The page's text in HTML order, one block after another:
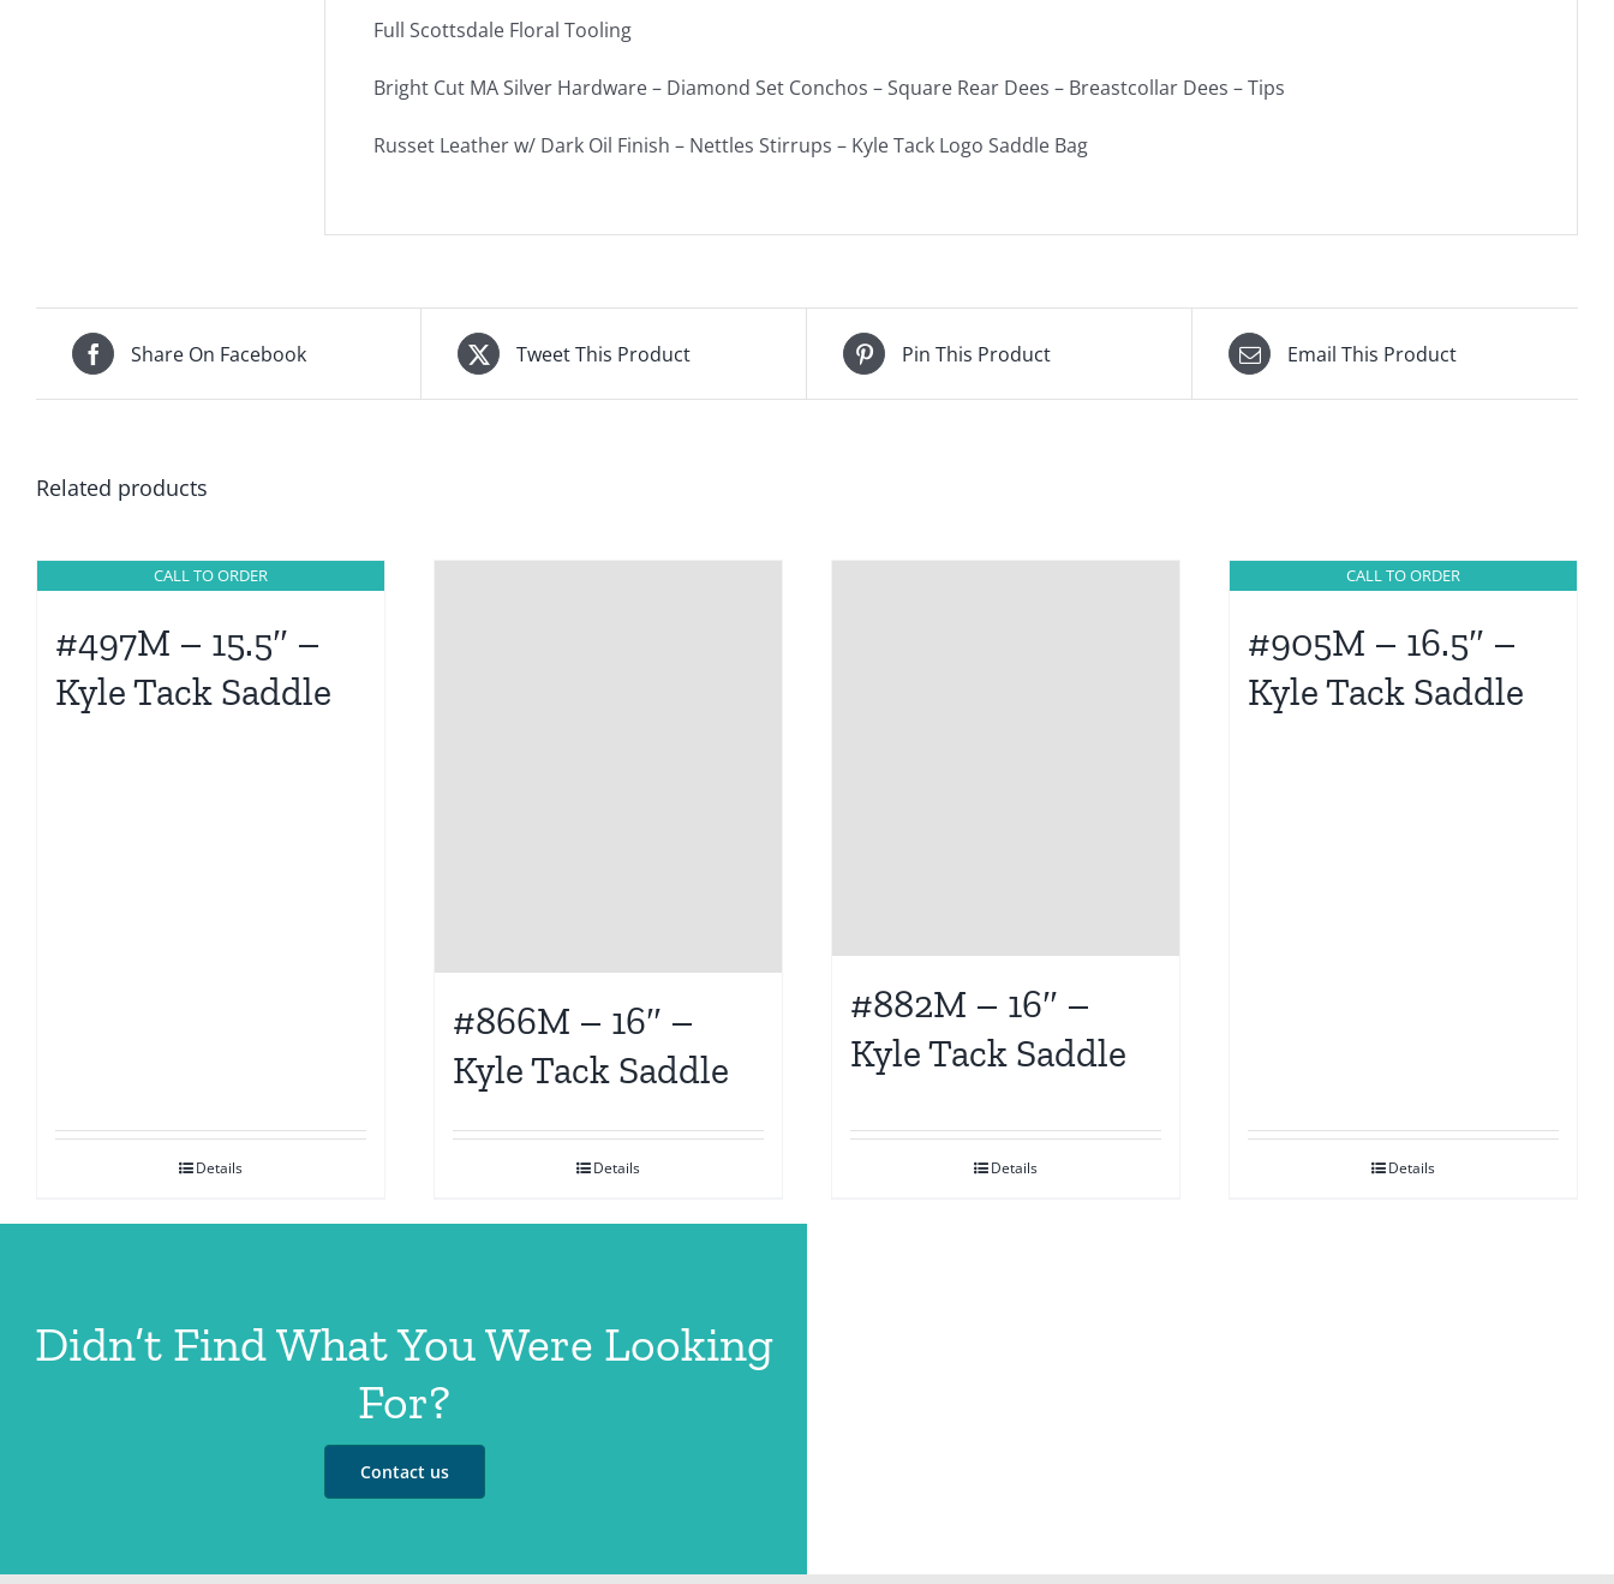
Full Scottsdale Floral Tooling
Bright Cut MA Silver Hardware – Diamond Set Conchos – Square Rear Dees – Breastcollar Dees – Tips
Russet Leather w/ Dark Oil Finish – Nettles Stirrups – Kyle Tack Logo Saddle Bag
Share On Facebook Tweet This Product Pin This Product Email This Product
Related products
CALL TO ORDER
#497M – 15.5″ –
Kyle Tack Saddle
Details
#866M – 16″ –
Kyle Tack Saddle
Details
#882M – 16″ –
Kyle Tack Saddle
Details
CALL TO ORDER
#905M – 16.5″ –
Kyle Tack Saddle
Details
Didn’t Find What You Were Looking
For?
Contact us